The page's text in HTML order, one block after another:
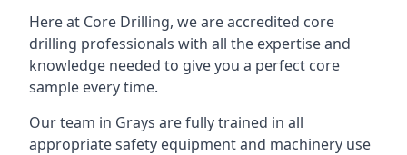
Here at Core Drilling, we are accredited core
drilling professionals with all the expertise and
knowledge needed to give you a perfect core
sample every time.
Our team in Grays are fully trained in all
appropriate safety equipment and machinery use